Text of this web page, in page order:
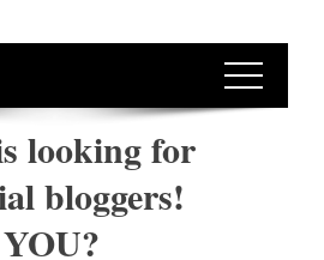
looking for
bloggers!